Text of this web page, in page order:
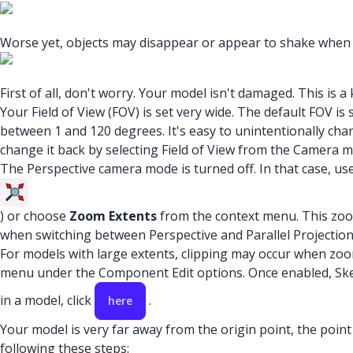
Worse yet, objects may disappear or appear to shake
First of all, don't worry. Your model isn't damaged. This is
Your Field of View (FOV) is set very wide. The default FOV
between 1 and 120 degrees. It's easy to unintentionally
change it back by selecting Field of View from the
The Perspective camera mode is turned off. In that case,
) or choose Zoom Extentsfrom the context menu. This
when switching between Perspective and Parallel
For models with large extents, clipping may occur when
menu under the Component Edit options. Once enabled,
in a model, click
here
.
Your model is very far away from the origin point, the
following these steps: